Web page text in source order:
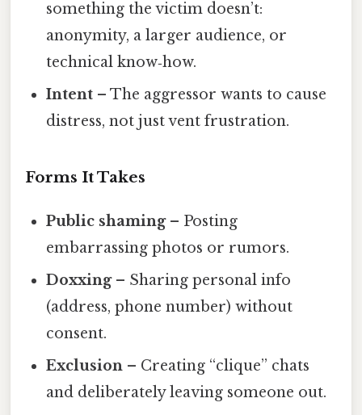
something the victim doesn’t:
anonymity, a larger audience, or
technical know‑how.
Intent – The aggressor wants to cause
distress, not just vent frustration.
Forms It Takes
Public shaming– Posting
embarrassing photos or rumors.
Doxxing– Sharing personal info
(address, phone number) without
consent.
Exclusion – Creating “clique” chats
and deliberately leaving someone out.